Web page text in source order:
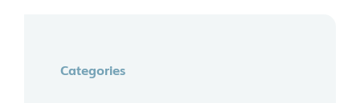
Categories